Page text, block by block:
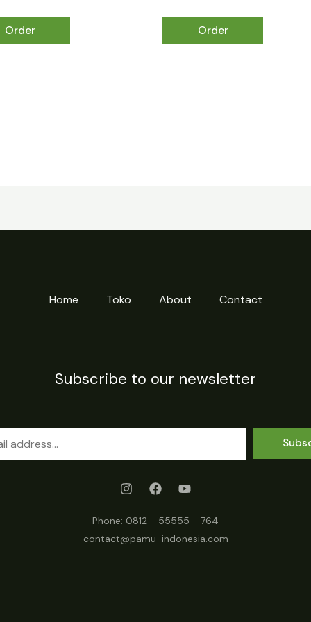
Order Order
Home Toko About Contact
Subscribe to our newsletter
Phone: 0812 - 55555 - 764
contact@pamu-indonesia.com